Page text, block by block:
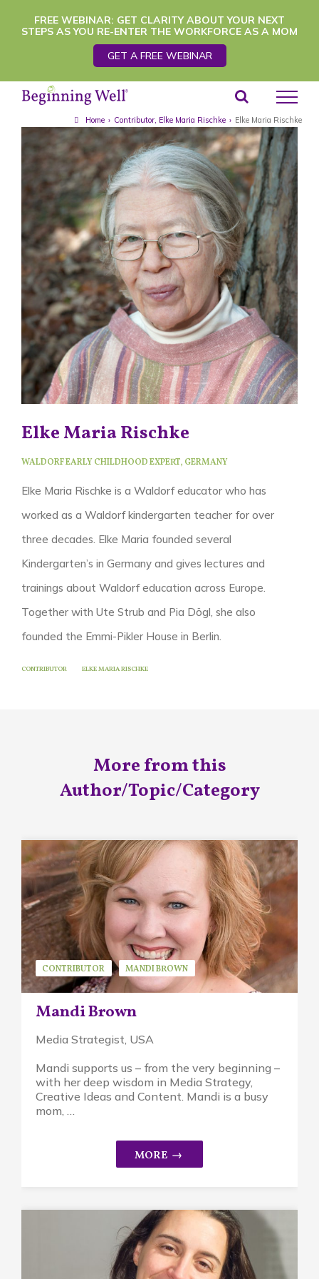
FREE WEBINAR: GET CLARITY ABOUT YOUR NEXT
STEPS AS YOU RE-ENTER THE WORKFORCE AS A MOM
GET A FREE WEBINAR
Home › Contributor, Elke Maria Rischke › Elke Maria Rischke
Elke Maria Rischke
WALDORF EARLY CHILDHOOD EXPERT, GERMANY
Elke Maria Rischke is a Waldorf educator who has
worked as a Waldorf kindergarten teacher for over
three decades. Elke Maria founded several
Kindergarten’s in Germany and gives lectures and
trainings about Waldorf education across Europe.
Together with Ute Strub and Pia Dögl, she also
founded the Emmi-Pikler House in Berlin.
CONTRIBUTOR ELKE MARIA RISCHKE
More from this
Author/Topic/Category
Mandi Brown
CONTRIBUTOR MANDI BROWN
Media Strategist, USA
Mandi supports us – from the very beginning –
with her deep wisdom in Media Strategy,
Creative Ideas and Content. Mandi is a busy
mom, …